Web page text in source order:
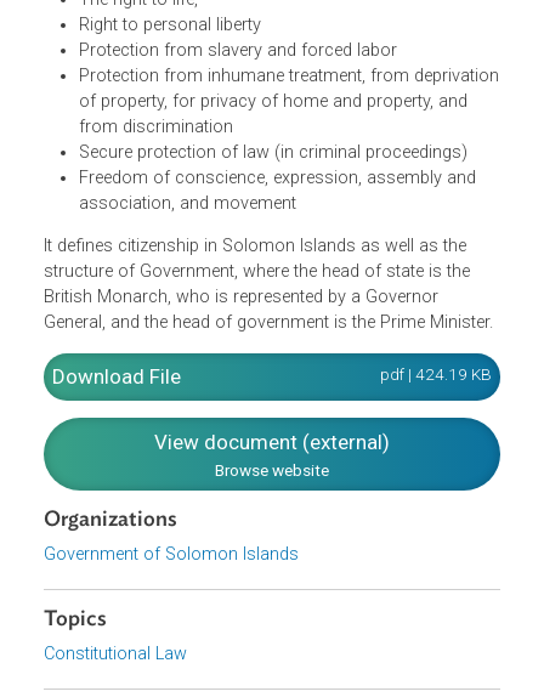
people and the government of Solomon Islands. It
recognizes the Fundamental Rights and Freedoms of
individuals in the country including:
The right to life,
Right to personal liberty
Protection from slavery and forced labor
Protection from inhumane treatment, from
of property, for privacy of home and property, and
from discrimination
Secure protection of law (in criminal proceedings)
Freedom of conscience, expression, assembly and
It defines citizenship in Solomon Islands as well as the
structure of Government, where the head of state is the
British Monarch, who is represented by a Governor
General, and the head of government is the Prime
Download File